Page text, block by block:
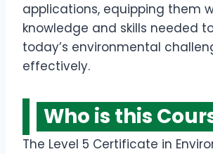
applications, equipping them
knowledge and skills needed
today’s environmental
effectively.
Who is this
The Level 5 Certificate in